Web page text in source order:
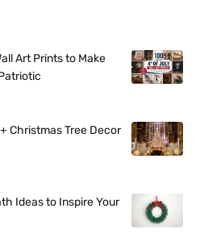
Art Prints to Make
Christmas Tree Decor
Ideas to Inspire Your